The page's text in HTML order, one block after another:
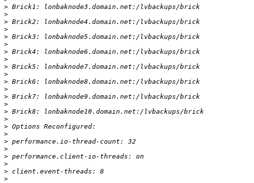
>
>
>
>
>
>
>
>
>
>
>
>
>
>
>
>
>
>
>
>
>
>
>
>